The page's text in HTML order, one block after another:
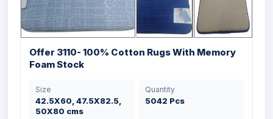
Offer 3110- 100% Cotton Rugs With Memory
Foam Stock
Size
42.5X60, 47.5X82.5,
50X80 cms
Quantity
5042 Pcs